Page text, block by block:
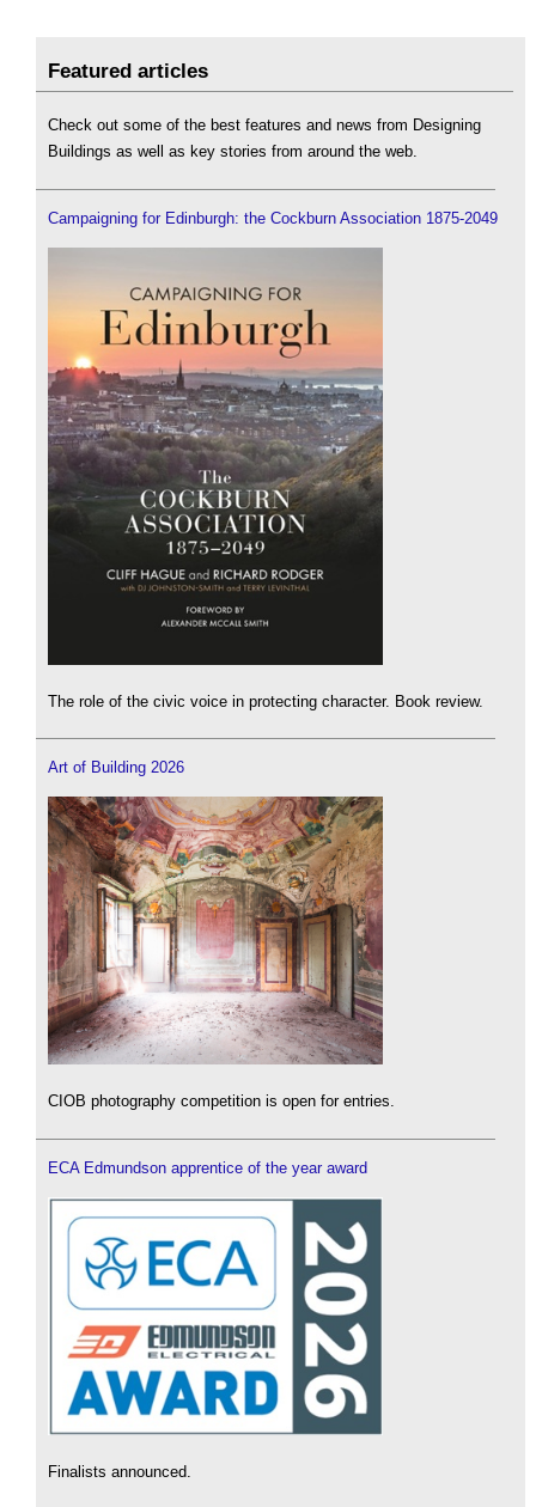
Featured articles
Check out some of the best features and news from Designing
Buildings as well as key stories from around the web.
Campaigning for Edinburgh: the Cockburn Association 1875-2049
The role of the civic voice in protecting character. Book review.
Art of Building 2026
CIOB photography competition is open for entries.
ECA Edmundson apprentice of the year award
Finalists announced.